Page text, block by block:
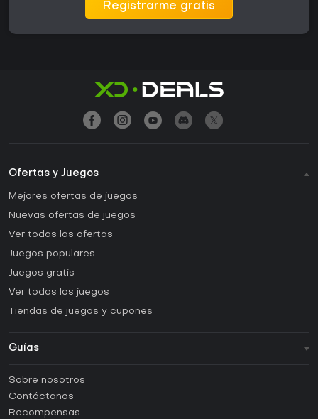
Registrarme gratis
Ofertas y Juegos
Mejores ofertas de juegos
Nuevas ofertas de juegos
Ver todas las ofertas
Juegos populares
Juegos gratis
Ver todos los juegos
Tiendas de juegos y cupones
Guías
Guías y tutoriales
¿Cómo activar una CD Key de Steam?
Sobre nosotros
Contáctanos
Recompensas